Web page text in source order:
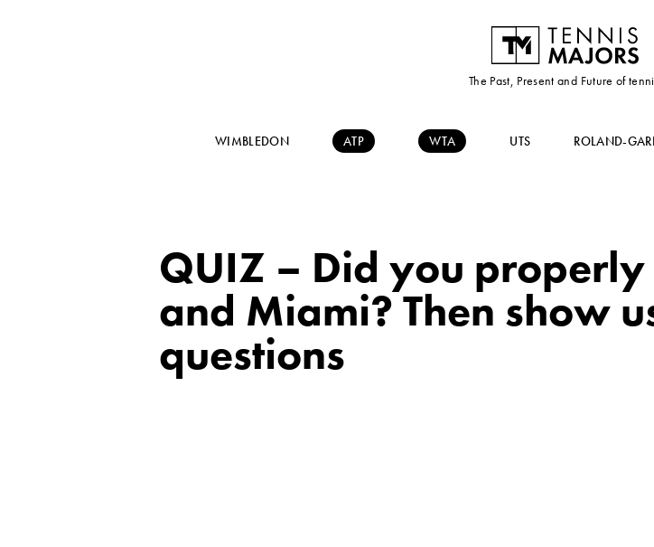
The Past, Present and Future of
WIMBLEDON ATP WTA UTS ROLAND-
QUIZ – Did you
and Miami? Then show
questions